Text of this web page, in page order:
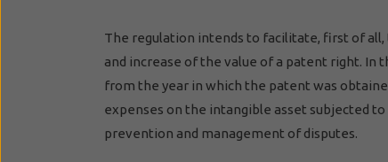
The regulation intends to facilitate, first of
and increase of the value of a patent right. In
from the year in which the patent was
expenses on the intangible asset subjected
prevention and management of disputes.